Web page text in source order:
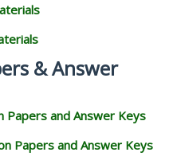
& Answer
Papers and Answer Keys
Papers and Answer Keys